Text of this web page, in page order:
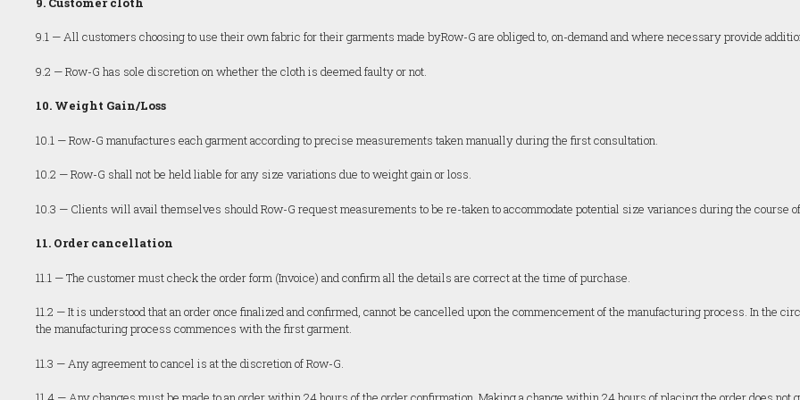
9.1 — All customers choosing to use their own fabric for their garments made byRow-G are obliged to, on-demand and where necessary provide
9.2 — Row-G has sole discretion on whether the cloth is deemed faulty or not.
10. Weight Gain/Loss
10.1 — Row-G manufactures each garment according to precise measurements taken manually during the first consultation.
10.2 — Row-G shall not be held liable for any size variations due to weight gain or loss.
10.3 — Clients will avail themselves should Row-G request measurements to be re-taken to accommodate potential size variances during the course
11. Order cancellation
11.1 — The customer must check the order form (Invoice) and confirm all the details are correct at the time of purchase.
11.2 — It is understood that an order once finalized and confirmed, cannot be cancelled upon the commencement of the manufacturing process. In the
the manufacturing process commences with the first garment.
11.3 — Any agreement to cancel is at the discretion of Row-G.